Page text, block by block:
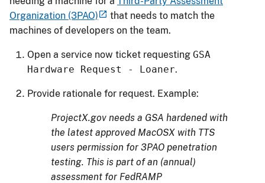
Organization (3PAO)
that needs to match the
machines of developers on the team.
Open a service now ticket requesting GSA
Hardware Request - Loaner.
Provide rationale for request. Example:
ProjectX.gov needs a GSA hardened with
the latest approved MacOSX with TTS
users permission for 3PAO penetration
testing. This is part of an (annual)
assessment for FedRAMP